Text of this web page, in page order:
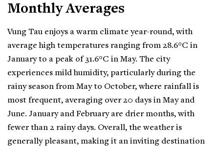
Monthly Averages
Vung Tau enjoys a warm climate year-round, with
average high temperatures ranging from 28.6°C in
January to a peak of 31.6°C in May. The city
experiences mild humidity, particularly during the
rainy season from May to October, where rainfall is
most frequent, averaging over 20 days in May and
June. January and February are drier months, with
fewer than 2 rainy days. Overall, the weather is
generally pleasant, making it an inviting destination